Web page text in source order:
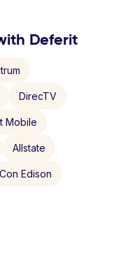
Deferit
DirecTV
Mobile
Allstate
Con Edison